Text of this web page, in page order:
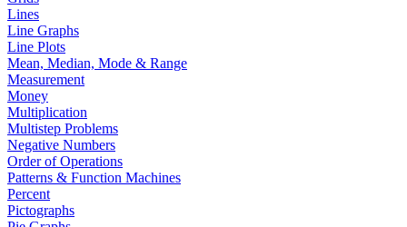
Lines
Line Graphs
Line Plots
Mean, Median, Mode & Range
Measurement
Money
Multiplication
Multistep Problems
Negative Numbers
Order of Operations
Patterns & Function Machines
Percent
Pictographs